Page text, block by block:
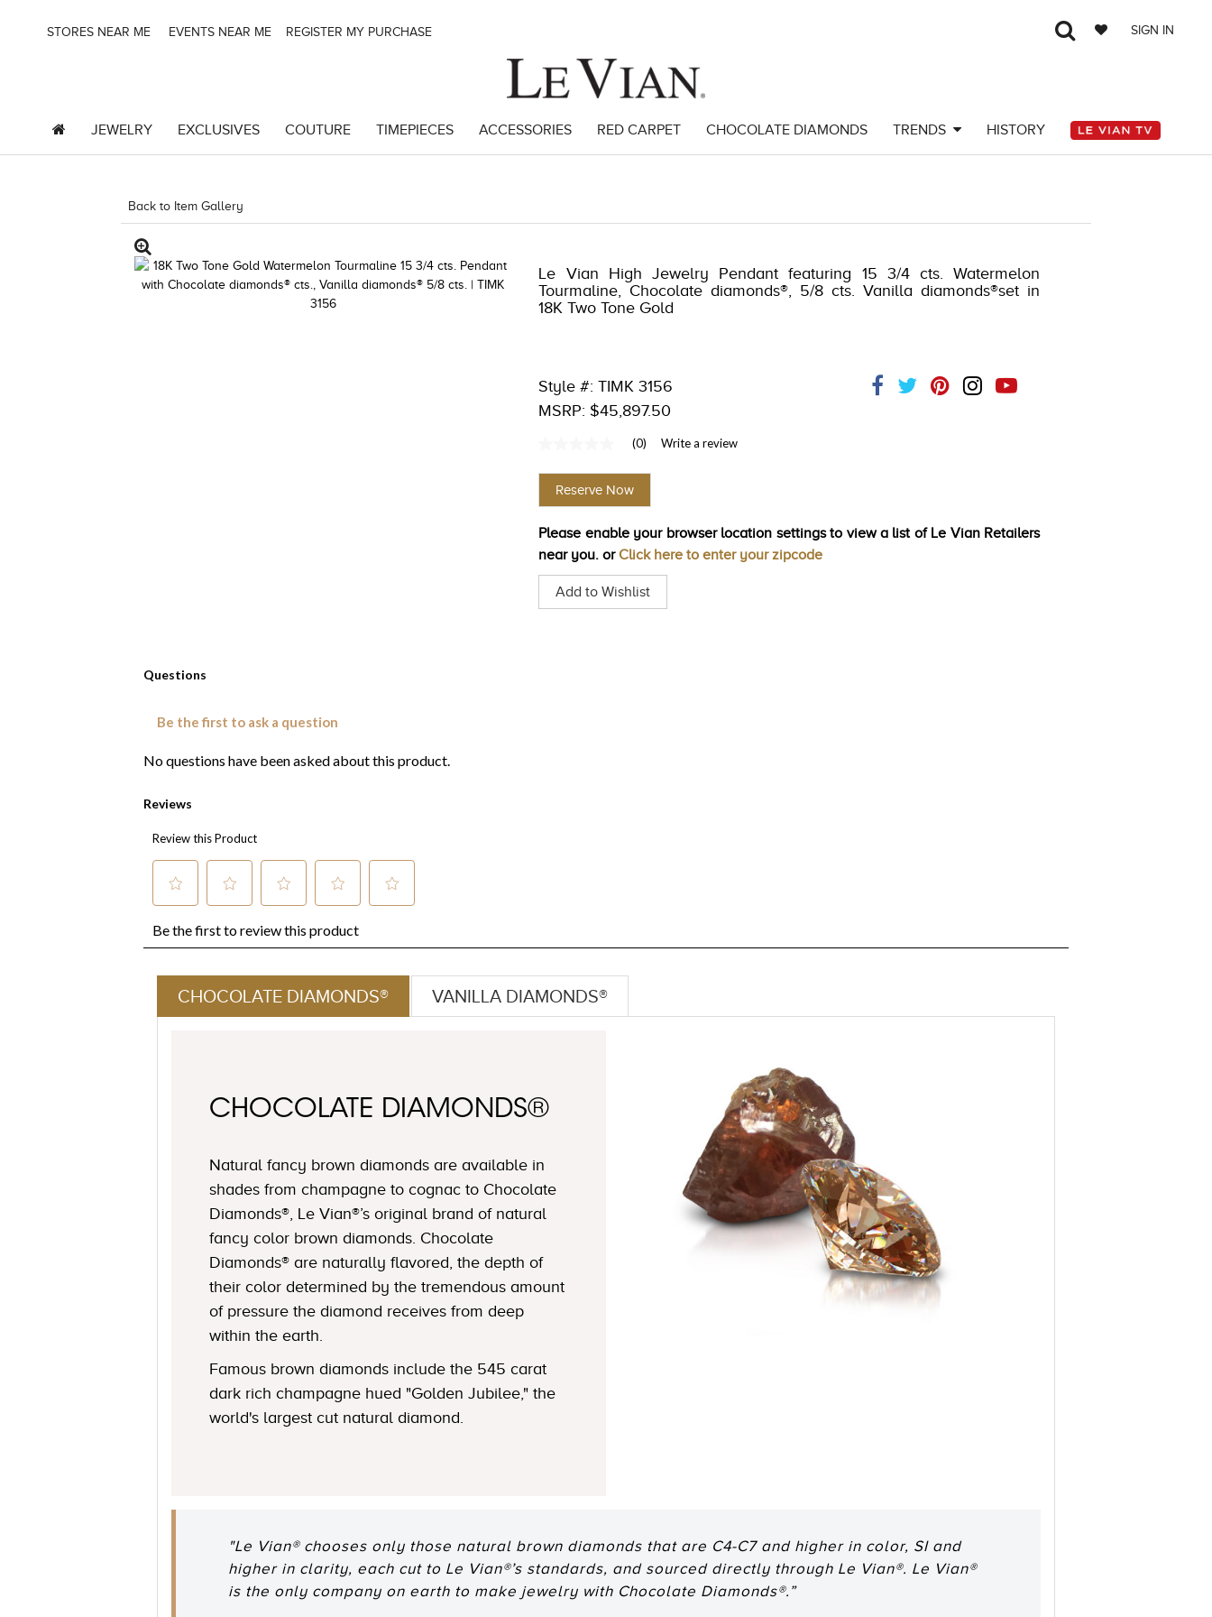
STORES NEAR ME EVENTS NEAR ME REGISTER MY PURCHASE SIGN IN
JEWELRY EXCLUSIVES COUTURE TIMEPIECES ACCESSORIES RED CARPET CHOCOLATE DIAMONDS TRENDS HISTORY
Back to Item Gallery
Le Vian High Jewelry Pendant featuring 15 3/4 cts. Watermelon
Tourmaline, Chocolate diamonds®, 5/8 cts. Vanilla diamonds®set in
18K Two Tone Gold
Style #: TIMK 3156
MSRP: $45,897.50
value
Same
page
(0) Write a review
Reserve Now
Please enable your browser location settings to view a list of Le Vian Retailers
near you. orClick here to enter your zipcode
Add to Wishlist
CHOCOLATE DIAMONDS® VANILLA DIAMONDS®
CHOCOLATE DIAMONDS®
Natural fancy brown diamonds are available in
shades from champagne to cognac to Chocolate
Diamonds®, Le Vian®’s original brand of natural
fancy color brown diamonds. Chocolate
Diamonds® are naturally flavored, the depth of
their color determined by the tremendous amount
of pressure the diamond receives from deep
within the earth.
Famous brown diamonds include the 545 carat
dark rich champagne hued "Golden Jubilee," the
world's largest cut natural diamond.
"Le Vian® chooses only those natural brown diamonds that are C4-C7 and higher in color, SI and
higher in clarity, each cut to Le Vian®’s standards, and sourced directly through Le Vian®. Le Vian®
is the only company on earth to make jewelry with Chocolate Diamonds®.”